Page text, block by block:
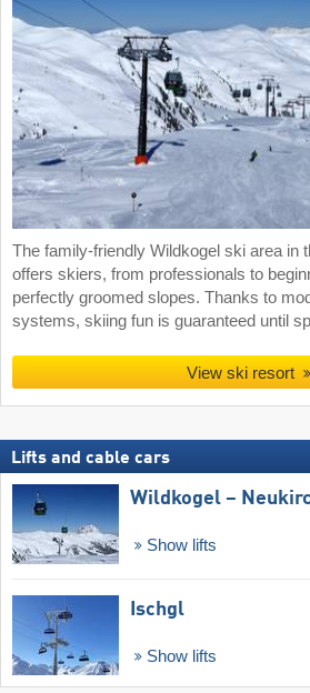
The family-friendly Wildkogel ski area in
offers skiers, from professionals to
perfectly groomed slopes. Thanks to
systems, skiing fun is guaranteed until
View ski resort
Lifts and cable cars
Wildkogel –
Show lifts
Ischgl
Show lifts